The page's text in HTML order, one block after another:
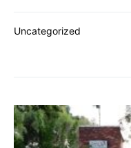
Uncategorized